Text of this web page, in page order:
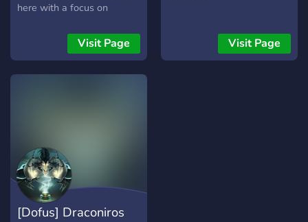
crafted by professions
using resources dropped
here with a focus on
deckbuilding.
Visit Page Visit Page
[Dofus] Draconiros